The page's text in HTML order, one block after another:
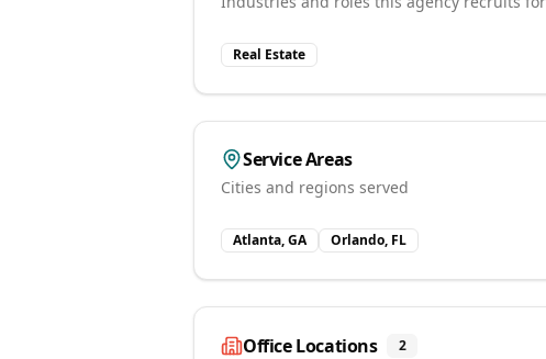
Real Estate
Service Areas
Cities and regions served
Atlanta, GA Orlando, FL
Office Locations 2